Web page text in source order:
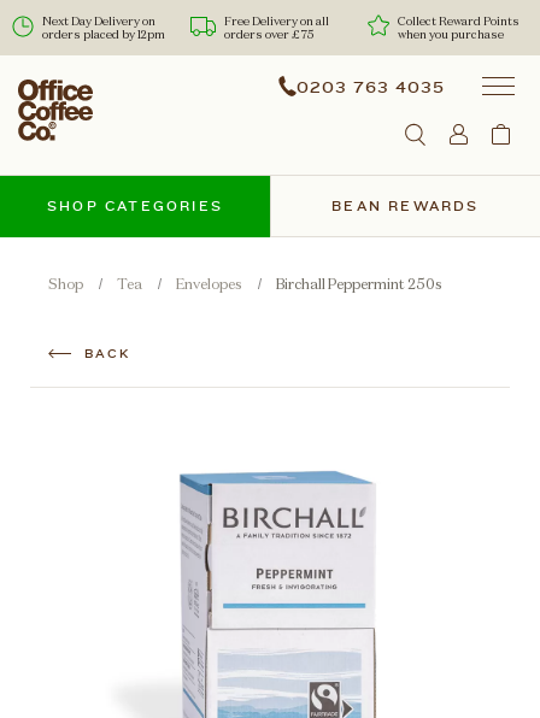
Next Day Delivery on
orders placed by 12pm
Free Delivery on all
orders over £75
Collect Reward Points
when you purchase
0203 763 4035
BEAN REWARDS
SHOP CATEGORIES
Shop Tea Envelopes Birchall Peppermint 250s